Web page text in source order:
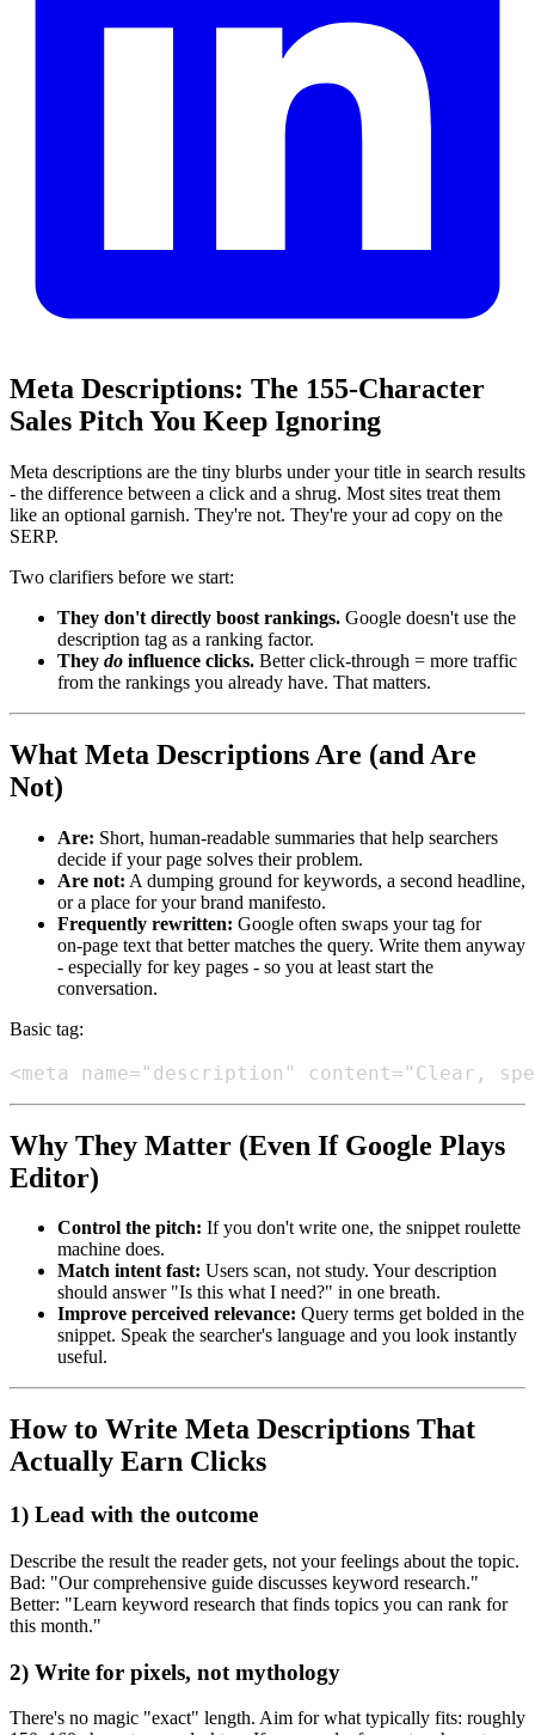
Meta Descriptions: The 155‑Character
Sales Pitch You Keep Ignoring
Meta descriptions are the tiny blurbs under your title in search results
- the difference between a click and a shrug. Most sites treat them
like an optional garnish. They're not. They're your ad copy on the
SERP.
Two clarifiers before we start:
They don't directly boost rankings. Google doesn't use the
description tag as a ranking factor.
They do influence clicks. Better click‑through = more traffic
from the rankings you already have. That matters.
What Meta Descriptions Are (and Are
Not)
Are: Short, human‑readable summaries that help searchers
decide if your page solves their problem.
Are not: A dumping ground for keywords, a second headline,
or a place for your brand manifesto.
Frequently rewritten: Google often swaps your tag for
on‑page text that better matches the query. Write them anyway
- especially for key pages - so you at least start the
conversation.
Basic tag:
Why They Matter (Even If Google Plays
Editor)
Control the pitch: If you don't write one, the snippet roulette
machine does.
Match intent fast: Users scan, not study. Your description
should answer "Is this what I need?" in one breath.
Improve perceived relevance: Query terms get bolded in the
snippet. Speak the searcher's language and you look instantly
useful.
How to Write Meta Descriptions That
Actually Earn Clicks
1) Lead with the outcome
Describe the result the reader gets, not your feelings about the topic.
Bad: "Our comprehensive guide discusses keyword research."
Better: "Learn keyword research that finds topics you can rank for
this month."
2) Write for pixels, not mythology
There's no magic "exact" length. Aim for what typically fits: roughly